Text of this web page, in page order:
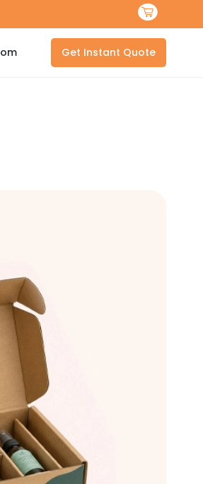
Get Instant Quote